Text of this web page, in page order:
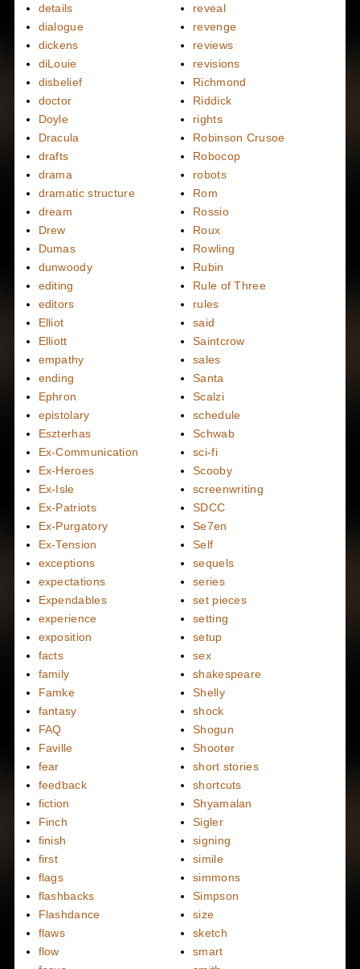
details
dialogue
dickens
diLouie
disbelief
doctor
Doyle
Dracula
drafts
drama
dramatic structure
dream
Drew
Dumas
dunwoody
editing
editors
Elliot
Elliott
empathy
ending
Ephron
epistolary
Eszterhas
Ex-Communication
Ex-Heroes
Ex-Isle
Ex-Patriots
Ex-Purgatory
Ex-Tension
exceptions
expectations
Expendables
experience
exposition
facts
family
Famke
fantasy
FAQ
Faville
fear
feedback
fiction
Finch
finish
first
flags
flashbacks
Flashdance
flaws
flow
reveal
revenge
reviews
revisions
Richmond
Riddick
rights
Robinson Crusoe
Robocop
robots
Rom
Rossio
Roux
Rowling
Rubin
Rule of Three
rules
said
Saintcrow
sales
Santa
Scalzi
schedule
Schwab
sci-fi
Scooby
screenwriting
SDCC
Se7en
Self
sequels
series
set pieces
setting
setup
sex
shakespeare
Shelly
shock
Shogun
Shooter
short stories
shortcuts
Shyamalan
Sigler
signing
simile
simmons
Simpson
size
sketch
smart